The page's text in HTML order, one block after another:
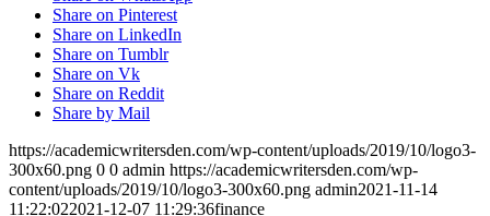
Share on Pinterest
Share on LinkedIn
Share on Tumblr
Share on Vk
Share on Reddit
Share by Mail
https://academicwritersden.com/wp-content/uploads/2019/10/logo3-
300x60.png 0 0 admin https://academicwritersden.com/wp-
content/uploads/2019/10/logo3-300x60.png admin2021-11-14
11:22:022021-12-07 11:29:36finance